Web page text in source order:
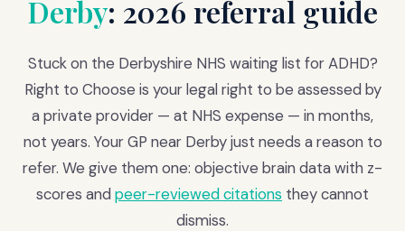
Derby: 2026 referral guide
Stuck on the Derbyshire NHS waiting list for ADHD?
Right to Choose is your legal right to be assessed by
a private provider — at NHS expense — in months,
not years. Your GP near Derby just needs a reason to
refer. We give them one: objective brain data with z-
scores and peer-reviewed citations they cannot
dismiss.